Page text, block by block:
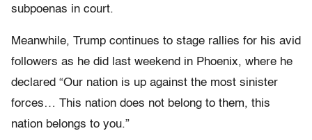
subpoenas in court.
Meanwhile, Trump continues to stage rallies for his avid
followers as he did last weekend in Phoenix, where he
declared “Our nation is up against the most sinister
forces… This nation does not belong to them, this
nation belongs to you.”